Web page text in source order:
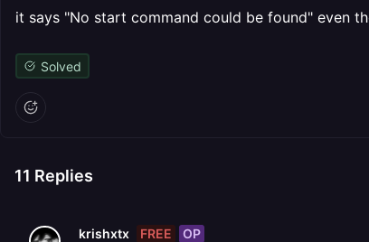
it says "No start command could be found" even
Solved
11 Replies
krishxtx FREE OP